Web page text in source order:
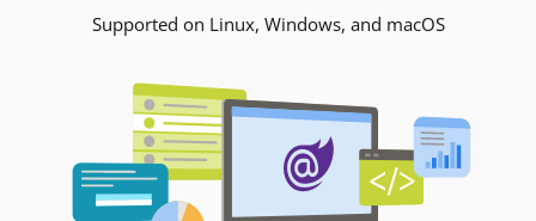
Supported on Linux, Windows, and macOS